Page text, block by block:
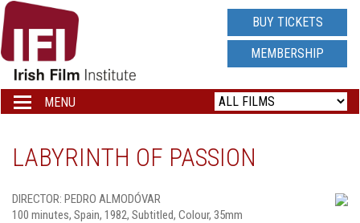
IRISH
FILM
INSTITUTE
LOGO
BUY TICKETS
MEMBERSHIP
Toggle
navigation
MENU
LABYRINTH OF PASSION
DIRECTOR: PEDRO ALMODÓVAR
100 minutes, Spain, 1982, Subtitled, Colour, 35mm